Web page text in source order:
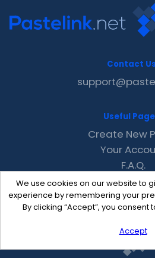
We use cookies on our website to
experience by remembering your
By clicking “Accept”, you consent
Accept
Contact Us
Useful
Create New
Your
F.A.Q.
Recent
Contact